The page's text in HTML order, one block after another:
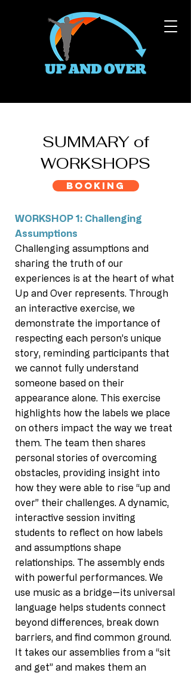
SUMMARY of
WORKSHOPS
BOOKING
WORKSHOP 1: Challenging
Assumptions
Challenging assumptions and
sharing the truth of our
experiences is at the heart of what
Up and Over represents. Through
an interactive exercise, we
demonstrate the importance of
respecting each person’s unique
story, reminding participants that
we cannot fully understand
someone based on their
appearance alone. This exercise
highlights how the labels we place
on others impact the way we treat
them. The team then shares
personal stories of overcoming
obstacles, providing insight into
how they were able to rise “up and
over” their challenges. A dynamic,
interactive session inviting
students to reflect on how labels
and assumptions shape
relationships. The assembly ends
with powerful performances. We
use music as a bridge—its universal
language helps students connect
beyond differences, break down
barriers, and find common ground.
It takes our assemblies from a “sit
and get” and makes them an